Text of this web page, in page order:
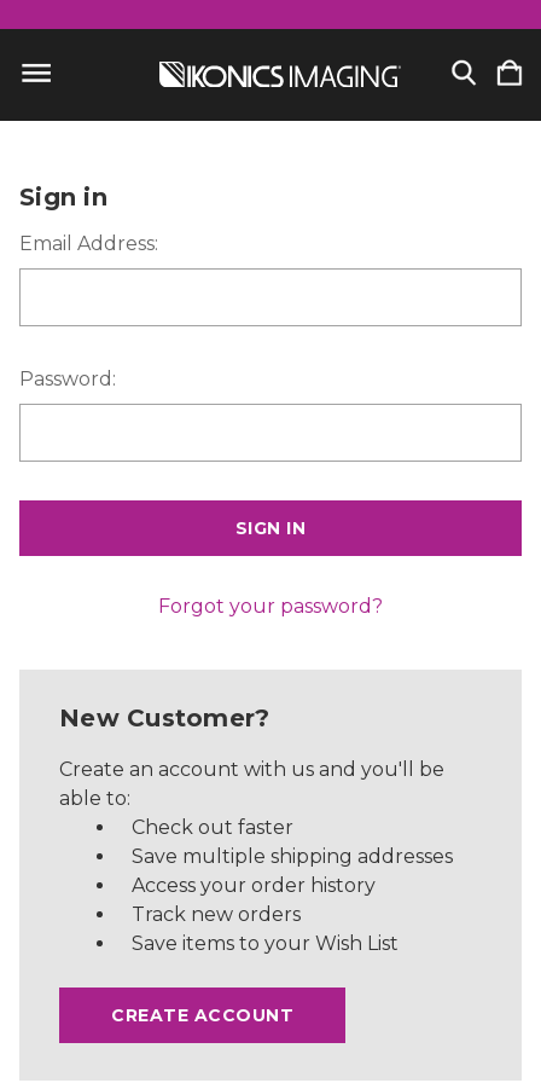
Sign in
Email Address:
Password:
Forgot your password?
New Customer?
Create an account with us and you'll be
able to:
Check out faster
Save multiple shipping addresses
Access your order history
Track new orders
Save items to your Wish List
CREATE ACCOUNT